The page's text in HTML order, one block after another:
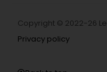
Copyright © 2022-26
Privacy policy